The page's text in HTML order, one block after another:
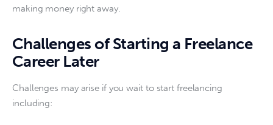
making money right away.
Challenges of Starting a Freelance
Career Later
Challenges may arise if you wait to start freelancing
including: